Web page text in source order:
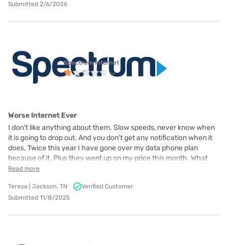
Submitted 2/6/2026
Spectrum internet
Worse Internet Ever
I don't like anything about them. Slow speeds, never know when
it is going to drop out. And you don't get any notification when it
does. Twice this year I have gone over my data phone plan
because of it. Plus they went up on my price this month. What
Read more
Teresa | Jackson, TN
Verified Customer
Submitted 11/8/2025